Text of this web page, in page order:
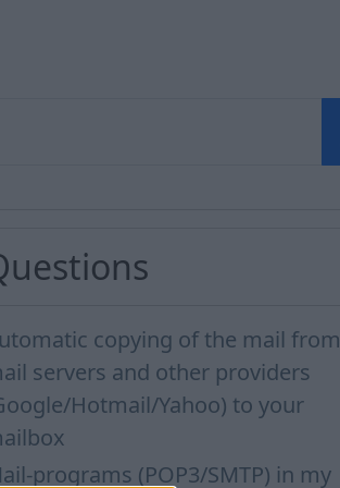
copying of the mail from
servers and other providers
Hotmail/Yahoo) to your
programs (POP3/SMTP) in my